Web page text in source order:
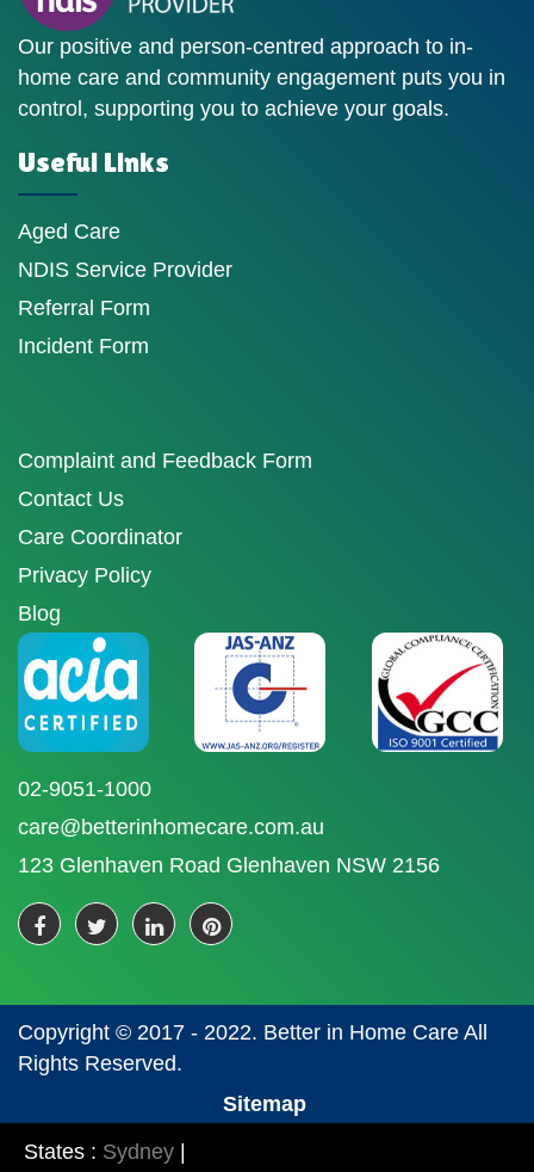
Our positive and person-centred approach to in-
home care and community engagement puts you in
control, supporting you to achieve your goals.
Useful Links
Aged Care
NDIS Service Provider
Referral Form
Incident Form
Complaint and Feedback Form
Contact Us
Care Coordinator
Privacy Policy
Blog
02-9051-1000
care@betterinhomecare.com.au
123 Glenhaven Road Glenhaven NSW 2156
Copyright © 2017 - 2022. Better in Home Care All
Rights Reserved.
Sitemap
States : Sydney |